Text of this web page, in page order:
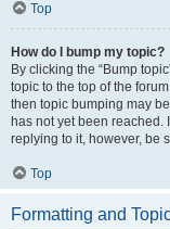
Top
How do I bump my topic?
By clicking the “Bump
topic to the top of the
then topic bumping may
has not yet been
replying to it, however, be
Top
Formatting and